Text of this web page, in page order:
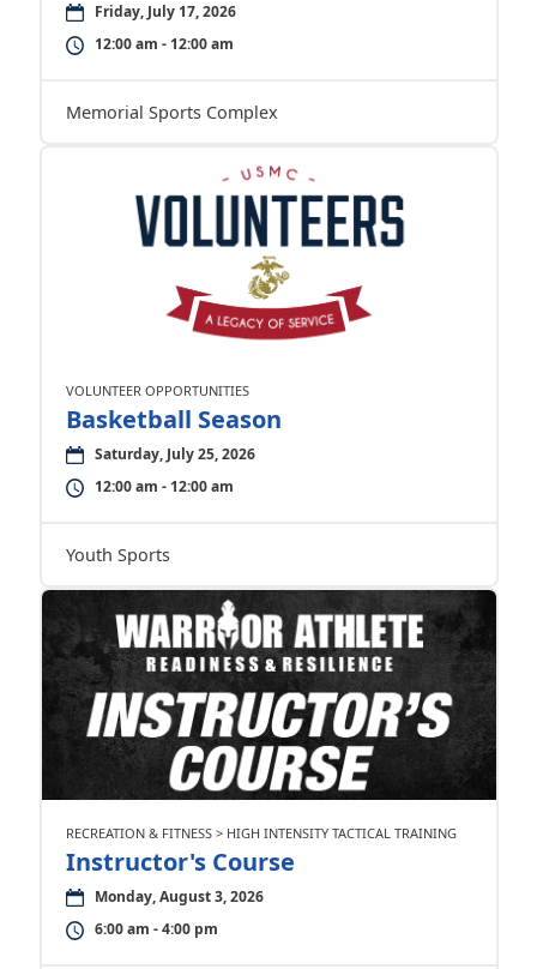
Friday, July 17, 2026
12:00 am - 12:00 am
Memorial Sports Complex
VOLUNTEER OPPORTUNITIES
Basketball Season
Saturday, July 25, 2026
12:00 am - 12:00 am
Youth Sports
RECREATION & FITNESS > HIGH INTENSITY TACTICAL TRAINING
Instructor's Course
Monday, August 3, 2026
6:00 am - 4:00 pm